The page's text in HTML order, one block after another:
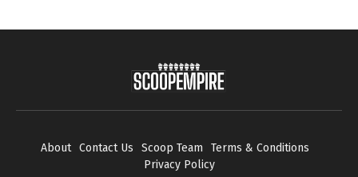
About Contact Us Scoop Team
Terms & Conditions
Privacy Policy